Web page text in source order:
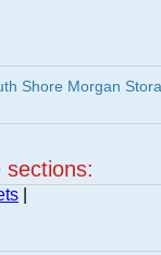
Shore Morgan
sections: